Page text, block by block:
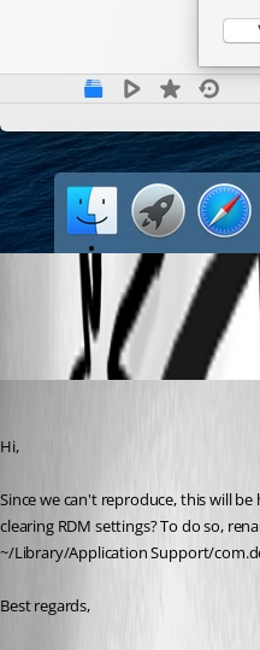
Capture d’écran 2020-06-01 à
Hi,
Since we can't reproduce, this will
clearing RDM settings? To do so,
~/Library/Application Support/
Best regards,